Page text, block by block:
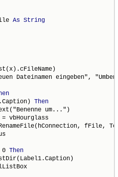
As String
Dateinamen eingeben",
Then
um...")
= vbHourglass
fFile,
0 Then